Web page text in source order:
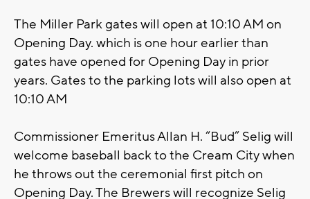
The Miller Park gates will open at 10:10 AM on
Opening Day. which is one hour earlier than
gates have opened for Opening Day in prior
years. Gates to the parking lots will also open at
10:10 AM
Commissioner Emeritus Allan H. “Bud” Selig will
welcome baseball back to the Cream City when
he throws out the ceremonial first pitch on
Opening Day. The Brewers will recognize Selig